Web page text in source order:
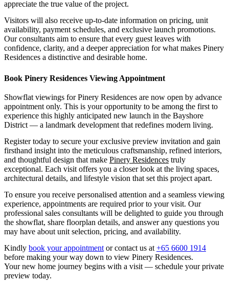
appreciate the true value of the project.
Visitors will also receive up-to-date information on pricing, unit
availability, payment schedules, and exclusive launch promotions.
Our consultants aim to ensure that every guest leaves with
confidence, clarity, and a deeper appreciation for what makes Pinery
Residences a distinctive and desirable home.
Book Pinery Residences Viewing Appointment
Showflat viewings for Pinery Residences are now open by advance
appointment only. This is your opportunity to be among the first to
experience this highly anticipated new launch in the Bayshore
District — a landmark development that redefines modern living.
Register today to secure your exclusive preview invitation and gain
firsthand insight into the meticulous craftsmanship, refined interiors,
and thoughtful design that make Pinery Residences truly
exceptional. Each visit offers you a closer look at the living spaces,
architectural details, and lifestyle vision that set this project apart.
To ensure you receive personalised attention and a seamless viewing
experience, appointments are required prior to your visit. Our
professional sales consultants will be delighted to guide you through
the showflat, share floorplan details, and answer any questions you
may have about unit selection, pricing, and availability.
Kindly book your appointment or contact us at +65 6600 1914
before making your way down to view Pinery Residences.
Your new home journey begins with a visit — schedule your private
preview today.